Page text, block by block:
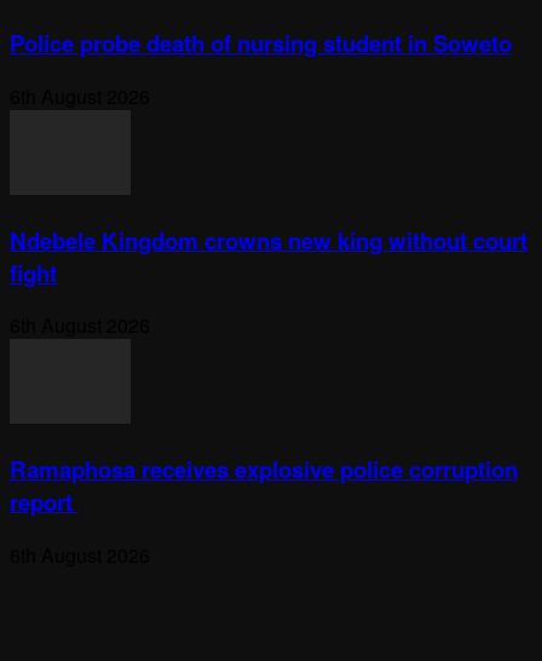
Police probe death of nursing student in Soweto
Ndebele Kingdom crowns new king without court
fight
Ramaphosa receives explosive police corruption
report